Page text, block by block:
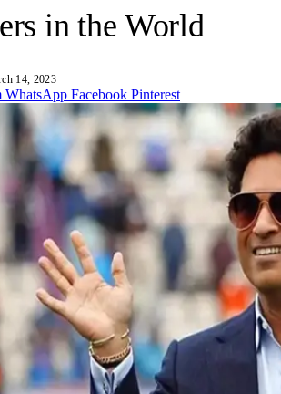
in the World
14, 2023
WhatsApp Facebook Pinterest